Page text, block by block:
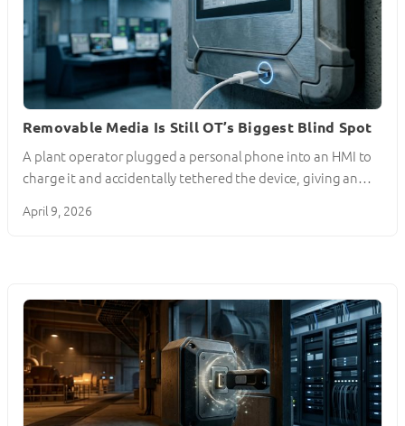
Removable Media Is Still OT’s Biggest Blind Spot
A plant operator plugged a personal phone into an HMI to
charge it and accidentally tethered the device, giving an…
April 9, 2026